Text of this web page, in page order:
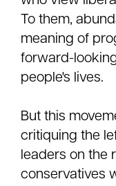
To them,
meaning of
forward-
people's lives.
But this
critiquing the
leaders on the
conservatives